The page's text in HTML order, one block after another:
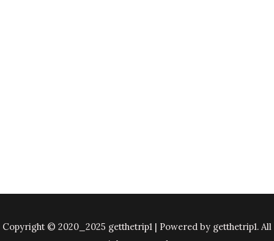
Copyright © 2020_2025 getthetrip1 | Powered by getthetrip1. All